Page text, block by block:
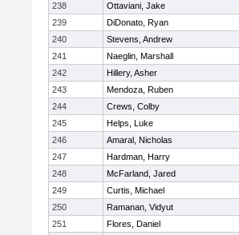
238
Ottaviani, Jake
239
DiDonato, Ryan
240
Stevens, Andrew
241
Naeglin, Marshall
242
Hillery, Asher
243
Mendoza, Ruben
244
Crews, Colby
245
Helps, Luke
246
Amaral, Nicholas
247
Hardman, Harry
248
McFarland, Jared
249
Curtis, Michael
250
Ramanan, Vidyut
251
Flores, Daniel